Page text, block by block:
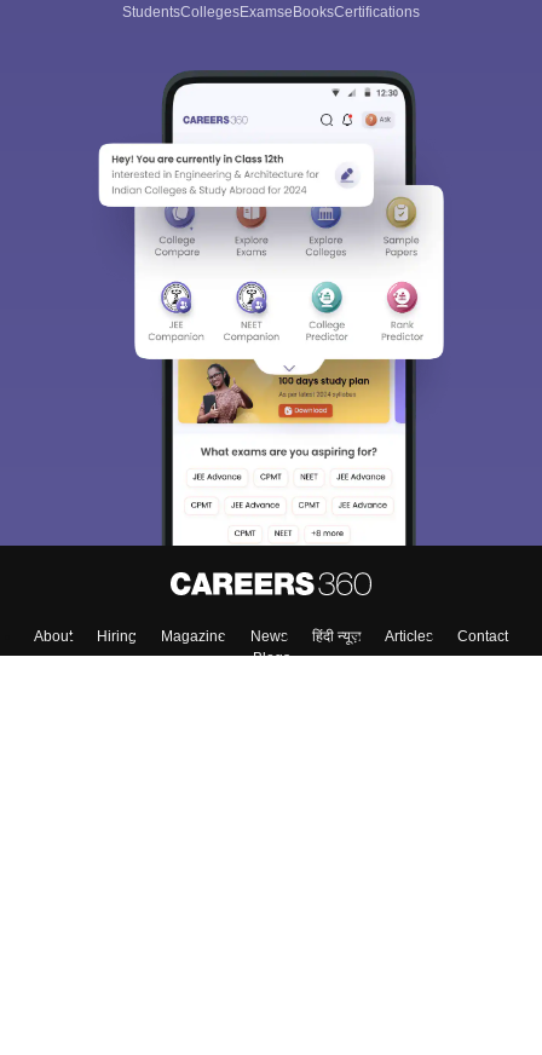
StudentsCollegesExamseBooksCertifications
About Hiring Magazine News हिंदी न्यूज़ Articles
Contact
Blogs